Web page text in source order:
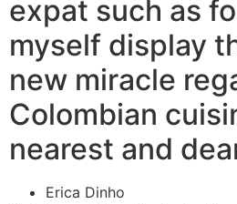
expat such as
myself display
new miracle
Colombian
nearest and
Erica Dinho